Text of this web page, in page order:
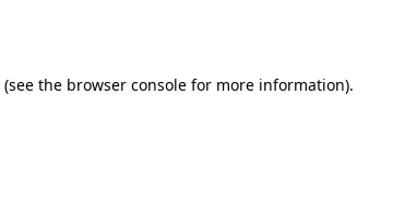
(see the browser console for more information).